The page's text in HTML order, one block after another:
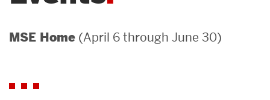
Search
MSE Home (April 6 through June 30)